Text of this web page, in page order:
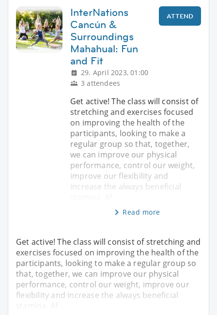
InterNations
Cancún &
Surroundings
Mahahual: Fun
and Fit
29. April 2023, 01:00
3 attendees
ATTEND
Get active! The class will consist of
stretching and exercises focused
on improving the health of the
participants, looking to make a
regular group so that, together,
we can improve our physical
performance, control our weight,
improve our flexibility and
increase the always beneficial
Read more
Get active! The class will consist of stretching and
exercises focused on improving the health of the
participants, looking to make a regular group so
that, together, we can improve our physical
performance, control our weight, improve our
flexibility and increase the always beneficial
stamina. Af